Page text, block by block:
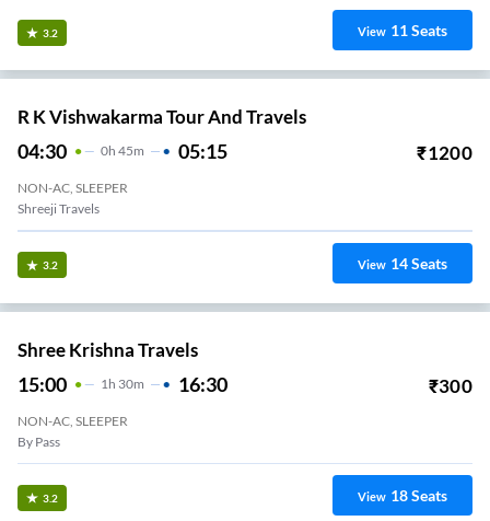
3.2 View 11Seats
R K Vishwakarma Tour And Travels
04:30 0H 45m 05:15 ₹1200
NON-AC, SLEEPER
Shreeji Travels
3.2 View 14Seats
Shree Krishna Travels
15:00 1 H 30m 16:30 ₹300
NON-AC, SLEEPER
By Pass
3.2 View 18Seats